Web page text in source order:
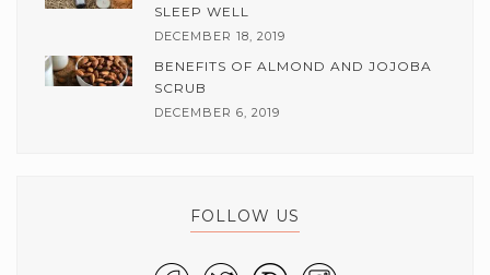
SLEEP WELL
DECEMBER 18, 2019
BENEFITS OF ALMOND AND JOJOBA
SCRUB
DECEMBER 6, 2019
FOLLOW US